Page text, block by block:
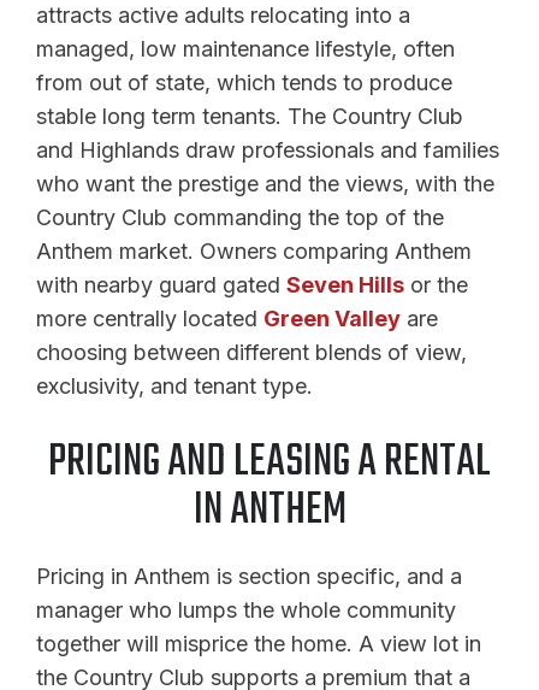
attracts active adults relocating into a
managed, low maintenance lifestyle, often
from out of state, which tends to produce
stable long term tenants. The Country Club
and Highlands draw professionals and families
who want the prestige and the views, with the
Country Club commanding the top of the
Anthem market. Owners comparing Anthem
with nearby guard gated Seven Hills or the
more centrally located Green Valley are
choosing between different blends of view,
exclusivity, and tenant type.
PRICING AND LEASING A RENTAL
IN ANTHEM
Pricing in Anthem is section specific, and a
manager who lumps the whole community
together will misprice the home. A view lot in
the Country Club supports a premium that a